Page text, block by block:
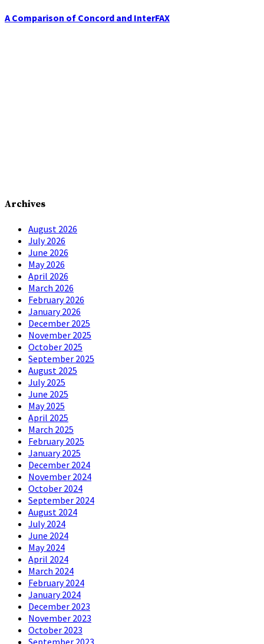
A Comparison of Concord and InterFAX
Archives
August 2026
July 2026
June 2026
May 2026
April 2026
March 2026
February 2026
January 2026
December 2025
November 2025
October 2025
September 2025
August 2025
July 2025
June 2025
May 2025
April 2025
March 2025
February 2025
January 2025
December 2024
November 2024
October 2024
September 2024
August 2024
July 2024
June 2024
May 2024
April 2024
March 2024
February 2024
January 2024
December 2023
November 2023
October 2023
September 2023